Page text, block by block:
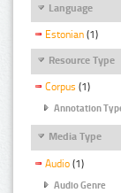
Language
Estonian (1)
Resource Type
Corpus (1)
Annotation
Media Type
Audio (1)
Audio Genre